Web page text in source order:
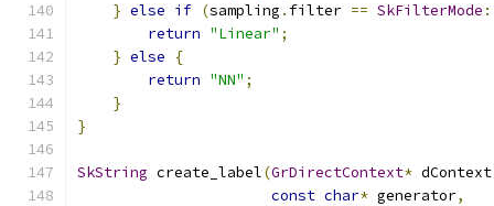
} else if (sampling . filter == SkFilterMode
return "Linear" ;
} else
{
return "NN" ;
}
}
SkString create_label(GrDirectContext* dContext
const char* generator,